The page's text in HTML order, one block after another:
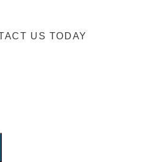
US TODAY